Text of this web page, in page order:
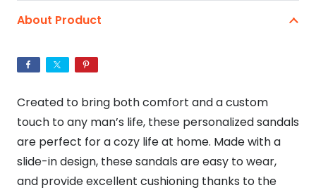
Slide
quantity
About Product
Created to bring both comfort and a custom
touch to any man’s life, these personalized sandals
are perfect for a cozy life at home. Made with a
slide-in design, these sandals are easy to wear,
and provide excellent cushioning thanks to the